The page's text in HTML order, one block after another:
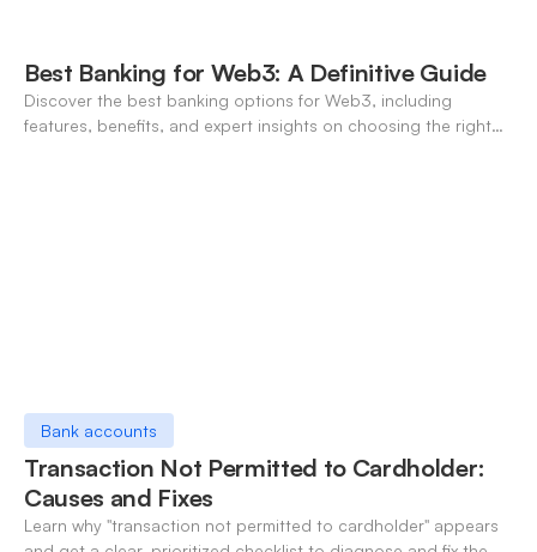
Best Banking for Web3: A Definitive Guide
Discover the best banking options for Web3, including
features, benefits, and expert insights on choosing the right
Bank accounts
Transaction Not Permitted to Cardholder:
Causes and Fixes
Learn why "transaction not permitted to cardholder" appears